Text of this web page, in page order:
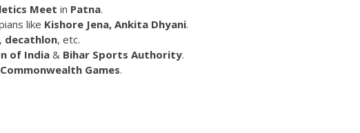
Meet in Patna.
like Kishore Jena, Ankita Dhyani.
decathlon, etc.
of India & Bihar Sports Authority.
Games.